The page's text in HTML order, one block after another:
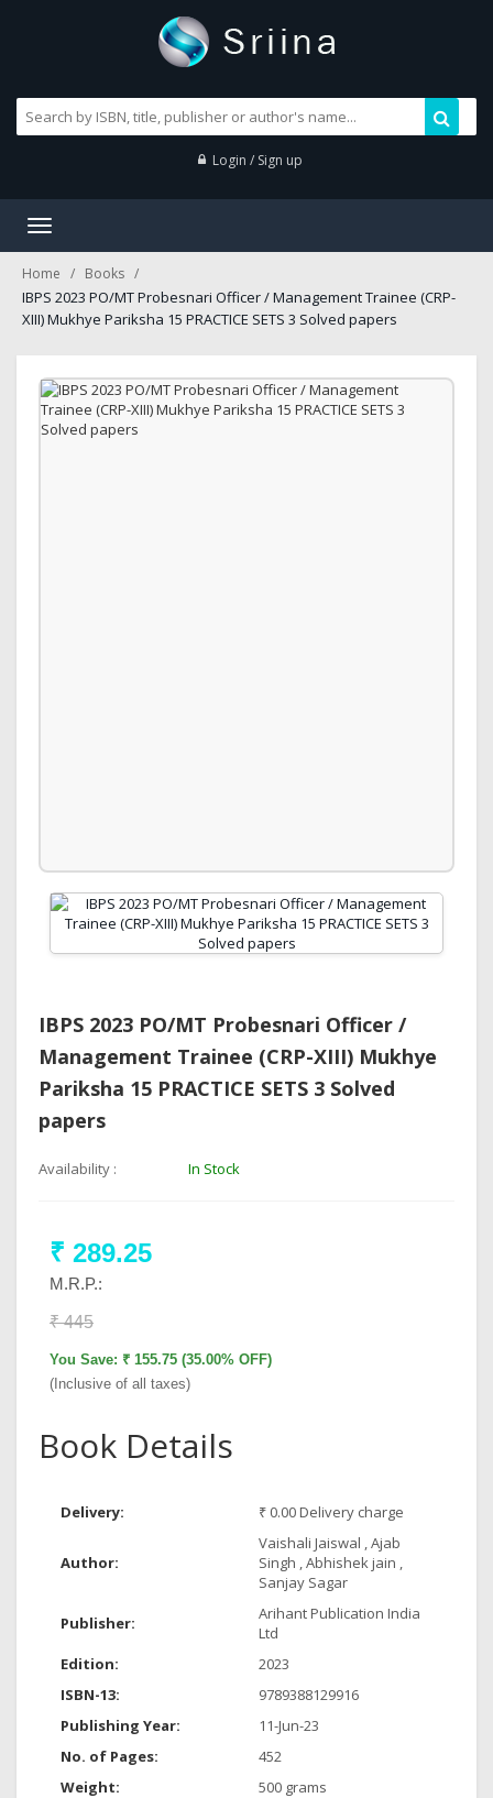
Login / Sign up
Toggle
Home Books
IBPS 2023 PO/MT Probesnari Officer / Management Trainee (CRP-
XIII) Mukhye Pariksha 15 PRACTICE SETS 3 Solved papers
IBPS 2023 PO/MT Probesnari Officer /
Management Trainee (CRP-XIII) Mukhye
Pariksha 15 PRACTICE SETS 3 Solved
papers
Availability : In Stock
₹ 289.25
M.R.P.:
₹ 445
You Save: ₹ 155.75 (35.00% OFF)
(Inclusive of all taxes)
Book Details
Delivery: ₹ 0.00 Delivery charge
Author:
Vaishali Jaiswal , Ajab
Singh , Abhishek jain ,
Sanjay Sagar
Publisher:
Arihant Publication India
Ltd
Edition:
2023
ISBN-13:
9789388129916
Publishing Year:
11-Jun-23
No. of Pages:
452
Weight:
500 grams